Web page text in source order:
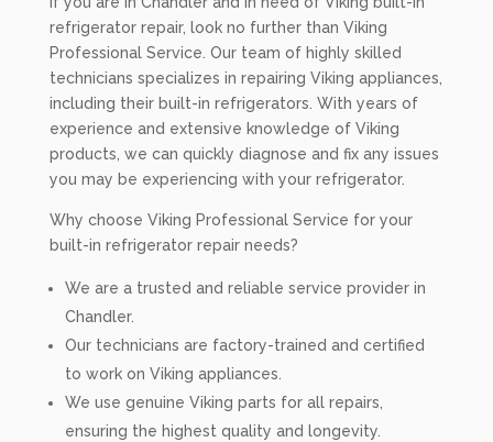
refrigerator repair, look no further than Viking
Professional Service. Our team of highly skilled
technicians specializes in repairing Viking appliances,
including their built-in refrigerators. With years of
experience and extensive knowledge of Viking
products, we can quickly diagnose and fix any issues
you may be experiencing with your refrigerator.
Why choose Viking Professional Service for your
built-in refrigerator repair needs?
We are a trusted and reliable service provider in
Chandler.
Our technicians are factory-trained and certified
to work on Viking appliances.
We use genuine Viking parts for all repairs,
ensuring the highest quality and longevity.